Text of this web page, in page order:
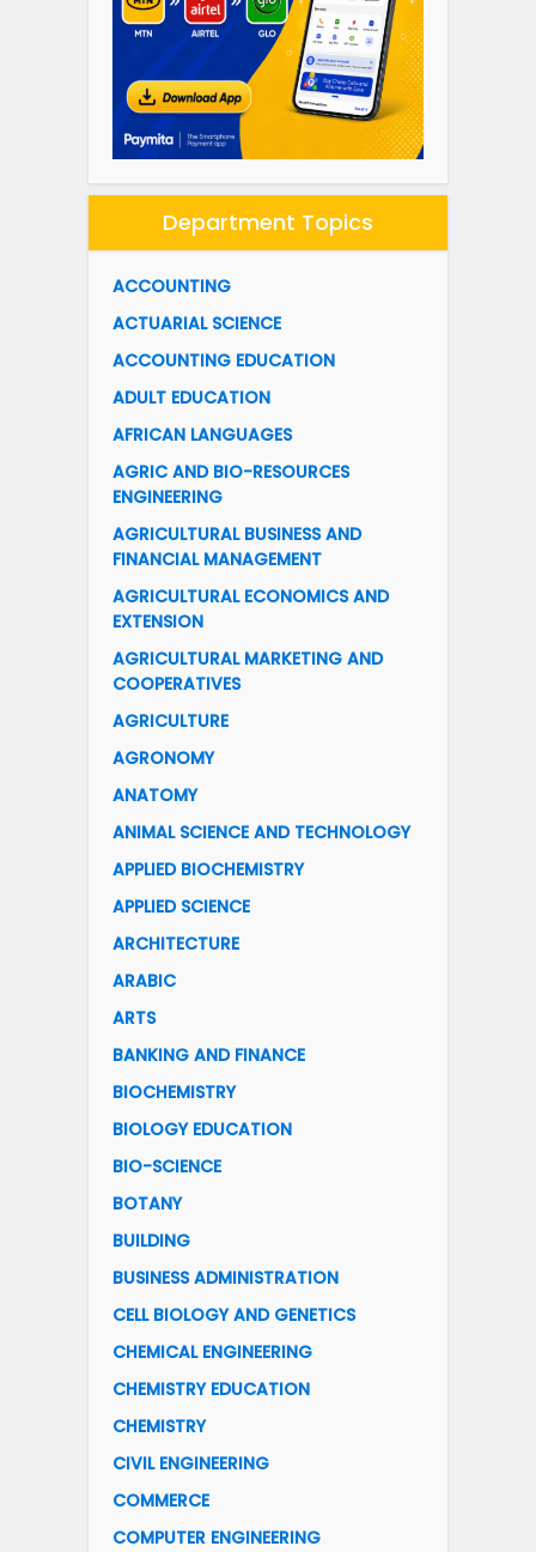
Department Topics
ACCOUNTING
ACTUARIAL SCIENCE
ACCOUNTING EDUCATION
ADULT EDUCATION
AFRICAN LANGUAGES
AGRIC AND BIO-RESOURCES
ENGINEERING
AGRICULTURAL BUSINESS AND
FINANCIAL MANAGEMENT
AGRICULTURAL ECONOMICS AND
EXTENSION
AGRICULTURAL MARKETING AND
COOPERATIVES
AGRICULTURE
AGRONOMY
ANATOMY
ANIMAL SCIENCE AND TECHNOLOGY
APPLIED BIOCHEMISTRY
APPLIED SCIENCE
ARCHITECTURE
ARABIC
ARTS
BANKING AND FINANCE
BIOCHEMISTRY
BIOLOGY EDUCATION
BIO-SCIENCE
BOTANY
BUILDING
BUSINESS ADMINISTRATION
CELL BIOLOGY AND GENETICS
CHEMICAL ENGINEERING
CHEMISTRY EDUCATION
CHEMISTRY
CIVIL ENGINEERING
COMMERCE
COMPUTER ENGINEERING